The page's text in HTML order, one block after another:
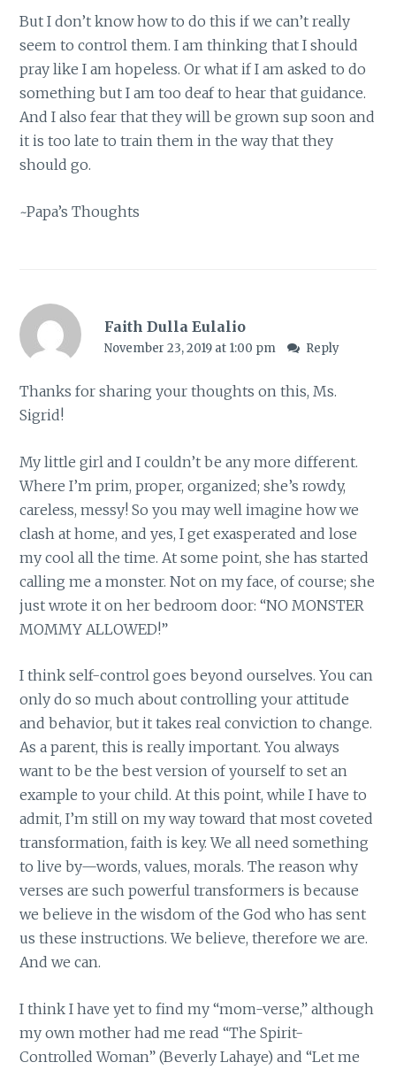
But I don’t know how to do this if we can’t really
seem to control them. I am thinking that I should
pray like I am hopeless. Or what if I am asked to do
something but I am too deaf to hear that guidance.
And I also fear that they will be grown sup soon and
it is too late to train them in the way that they
should go.
~Papa’s Thoughts
Faith Dulla Eulalio
November 23, 2019 at 1:00 pm Reply
Thanks for sharing your thoughts on this, Ms.
Sigrid!
My little girl and I couldn’t be any more different.
Where I’m prim, proper, organized; she’s rowdy,
careless, messy! So you may well imagine how we
clash at home, and yes, I get exasperated and lose
my cool all the time. At some point, she has started
calling me a monster. Not on my face, of course; she
just wrote it on her bedroom door: “NO MONSTER
MOMMY ALLOWED!”
I think self-control goes beyond ourselves. You can
only do so much about controlling your attitude
and behavior, but it takes real conviction to change.
As a parent, this is really important. You always
want to be the best version of yourself to set an
example to your child. At this point, while I have to
admit, I’m still on my way toward that most coveted
transformation, faith is key. We all need something
to live by—words, values, morals. The reason why
verses are such powerful transformers is because
we believe in the wisdom of the God who has sent
us these instructions. We believe, therefore we are.
And we can.
I think I have yet to find my “mom-verse,” although
my own mother had me read “The Spirit-
Controlled Woman” (Beverly Lahaye) and “Let me